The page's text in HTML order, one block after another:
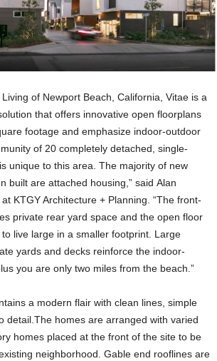
of Newport Beach, California, Vitae is a
that offers innovative open floorplans
footage and emphasize indoor-outdoor
of 20 completely detached, single-
unique to this area. The majority of new
built are attached housing,” said Alan
KTGY Architecture + Planning. “The front-
private rear yard space and the open floor
live large in a smaller footprint. Large
yards and decks reinforce the indoor-
you are only two miles from the beach.”
a modern flair with clean lines, simple
detail.The homes are arranged with varied
homes placed at the front of the site to be
neighborhood. Gable end rooflines are